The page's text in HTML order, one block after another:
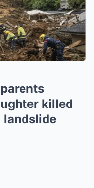
killed
landslide